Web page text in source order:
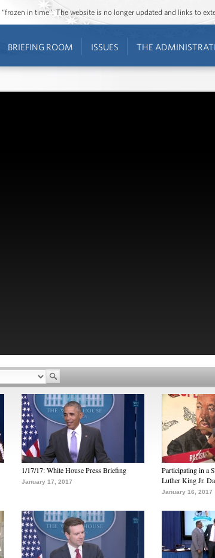
in time”. The website is no longer updated and links to
BRIEFING ROOM ISSUES THE
1/17/17: White House Press Briefing
January 17, 2017
Participating in a
Luther King Jr.
January 16, 2017